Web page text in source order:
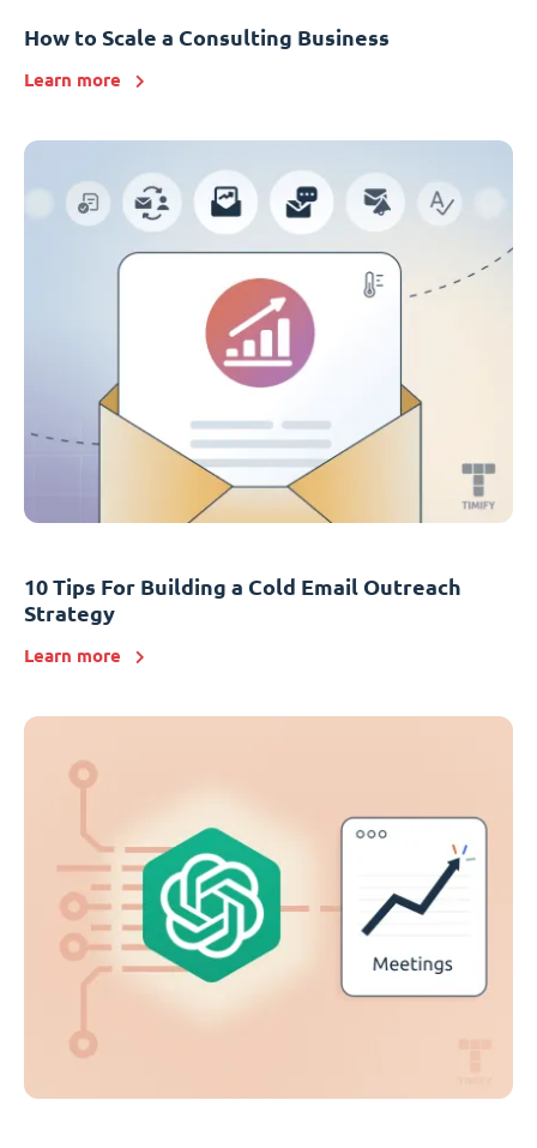
How to Scale a Consulting Business
Learn more
10 Tips For Building a Cold Email Outreach
Strategy
Learn more